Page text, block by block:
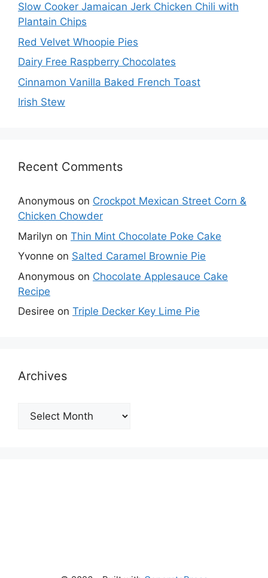
Slow Cooker Jamaican Jerk Chicken Chili with
Plantain Chips
Red Velvet Whoopie Pies
Dairy Free Raspberry Chocolates
Cinnamon Vanilla Baked French Toast
Irish Stew
Recent Comments
Anonymous on Crockpot Mexican Street Corn &
Chicken Chowder
Marilyn on Thin Mint Chocolate Poke Cake
Yvonne on Salted Caramel Brownie Pie
Anonymous on Chocolate Applesauce Cake
Recipe
Desiree on Triple Decker Key Lime Pie
Archives
Archives